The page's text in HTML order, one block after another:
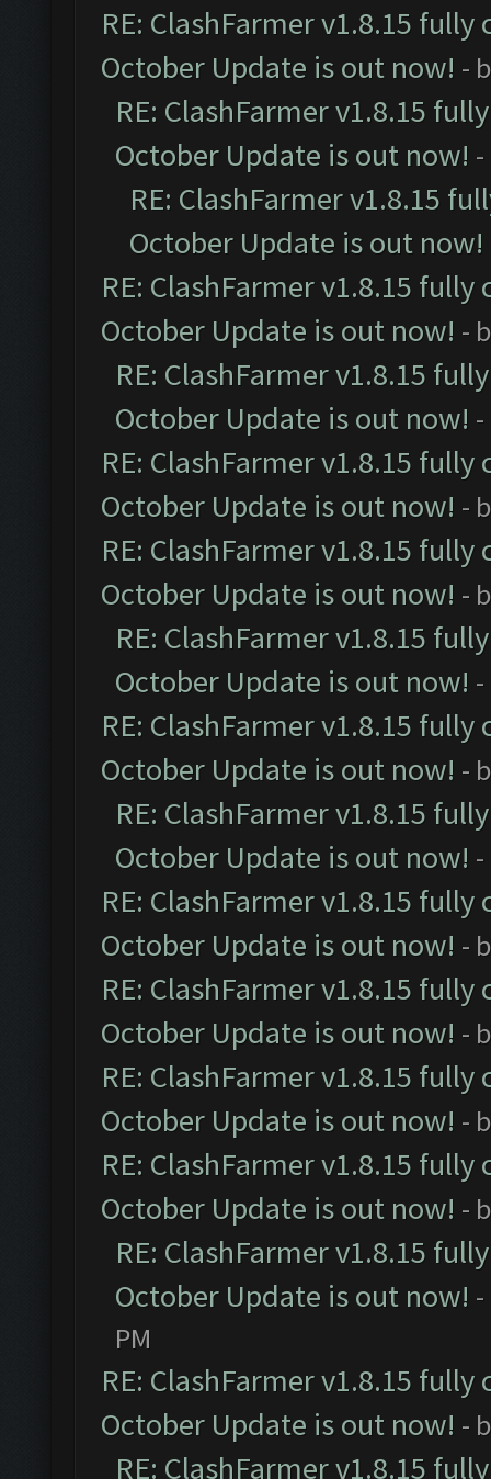
RE: ClashFarmer v1.8.15
October Update is out now! -
RE: ClashFarmer v1.8.15
October Update is out now!
RE: ClashFarmer v1.8.15
October Update is out now!
RE: ClashFarmer v1.8.15
October Update is out now! -
RE: ClashFarmer v1.8.15
October Update is out now!
RE: ClashFarmer v1.8.15
October Update is out now! -
RE: ClashFarmer v1.8.15
October Update is out now! -
RE: ClashFarmer v1.8.15
October Update is out now!
RE: ClashFarmer v1.8.15
October Update is out now! -
RE: ClashFarmer v1.8.15
October Update is out now!
RE: ClashFarmer v1.8.15
October Update is out now! -
RE: ClashFarmer v1.8.15
October Update is out now! -
RE: ClashFarmer v1.8.15
October Update is out now! -
RE: ClashFarmer v1.8.15
October Update is out now! -
RE: ClashFarmer v1.8.15
October Update is out now!
PM
RE: ClashFarmer v1.8.15
October Update is out now! -
RE: ClashFarmer v1.8.15